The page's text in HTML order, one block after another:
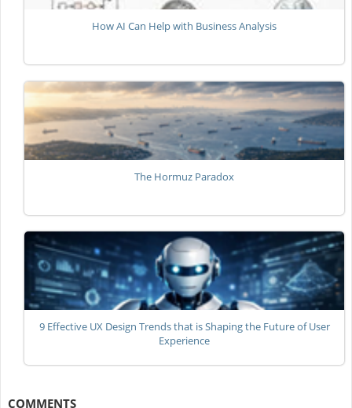
How AI Can Help with Business Analysis
The Hormuz Paradox
9 Effective UX Design Trends that is Shaping the Future of User
Experience
COMMENTS